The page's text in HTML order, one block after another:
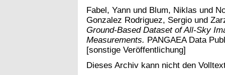
Fabel, Yann und Blum, Niklas und
Gonzalez Rodriguez, Sergio und
Ground-Based Dataset of All-Sky
Measurements. PANGAEA Data
[sonstige Veröffentlichung]
Dieses Archiv kann nicht den